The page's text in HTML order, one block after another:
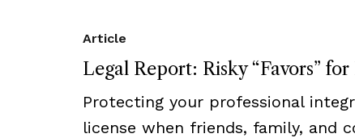
Legal Report: Risky “Favors”
Article
Protecting your professional
license when friends, family, and